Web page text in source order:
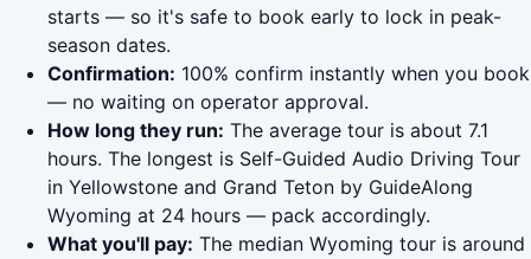
starts — so it's safe to book early to lock in peak-
season dates.
Confirmation: 100% confirm instantly when you book
— no waiting on operator approval.
How long they run: The average tour is about 7.1
hours. The longest is Self-Guided Audio Driving Tour
in Yellowstone and Grand Teton by GuideAlong
Wyoming at 24 hours — pack accordingly.
What you'll pay: The median Wyoming tour is around